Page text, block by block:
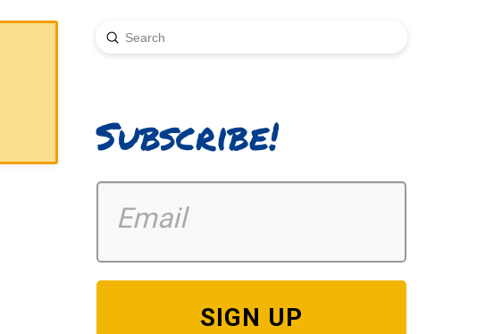
Search
Submit
Subscribe!
SIGN UP